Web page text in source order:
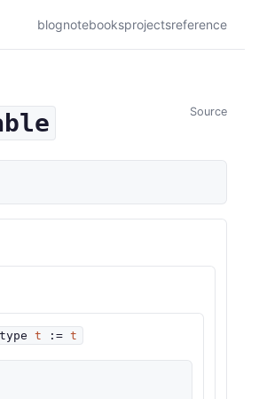
blognotebooksprojectsreference
Source
type t :=t